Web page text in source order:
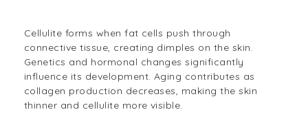
Cellulite forms when fat cells push through
connective tissue, creating dimples on the skin.
Genetics and hormonal changes significantly
influence its development. Aging contributes as
collagen production decreases, making the skin
thinner and cellulite more visible.